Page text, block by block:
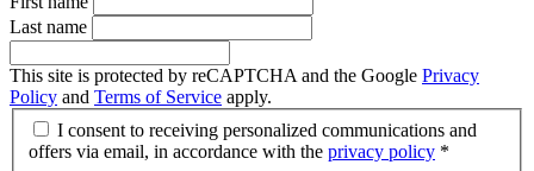
Last name
This site is protected by reCAPTCHA and the Google Privacy
Policy and Terms of Service apply.
I consent to receiving personalized communications and
offers via email, in accordance with the privacy policy *